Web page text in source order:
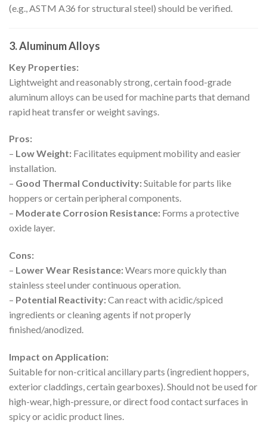
(e.g., ASTM A36 for structural steel) should be verified.
3. Aluminum Alloys
Key Properties:
Lightweight and reasonably strong, certain food-grade
aluminum alloys can be used for machine parts that demand
rapid heat transfer or weight savings.
Pros:
– Low Weight: Facilitates equipment mobility and easier
installation.
– Good Thermal Conductivity:Suitable for parts like
hoppers or certain peripheral components.
– Moderate Corrosion Resistance: Forms a protective
oxide layer.
Cons:
– Lower Wear Resistance:Wears more quickly than
stainless steel under continuous operation.
– Potential Reactivity:Can react with acidic/spiced
ingredients or cleaning agents if not properly
finished/anodized.
Impact on Application:
Suitable for non-critical ancillary parts (ingredient hoppers,
exterior claddings, certain gearboxes). Should not be used for
high-wear, high-pressure, or direct food contact surfaces in
spicy or acidic product lines.